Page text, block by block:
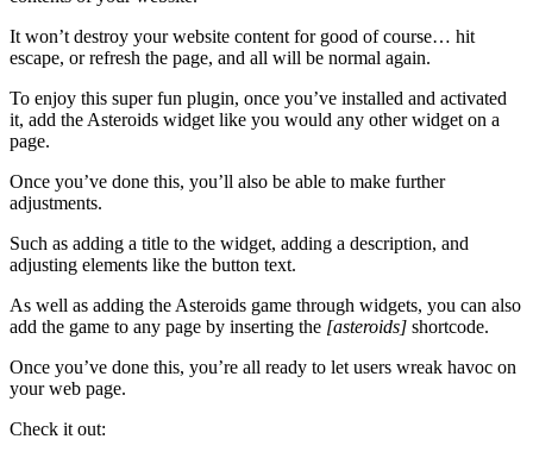
It won’t destroy your website content for good of course… hit
escape, or refresh the page, and all will be normal again.
To enjoy this super fun plugin, once you’ve installed and activated
it, add the Asteroids widget like you would any other widget on a
page.
Once you’ve done this, you’ll also be able to make further
adjustments.
Such as adding a title to the widget, adding a description, and
adjusting elements like the button text.
As well as adding the Asteroids game through widgets, you can also
add the game to any page by inserting the [asteroids] shortcode.
Once you’ve done this, you’re all ready to let users wreak havoc on
your web page.
Check it out: